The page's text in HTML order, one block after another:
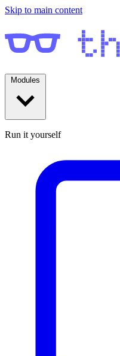
Skip to main content
Run it yourself